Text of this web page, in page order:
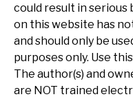
could result in serious
on this website has
and should only be
purposes only. Use
The author(s) and
are NOT trained